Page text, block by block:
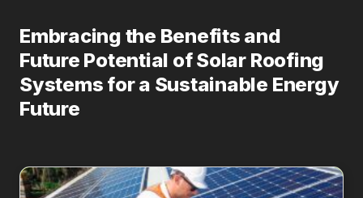
Embracing the Benefits and
Future Potential of Solar Roofing
Systems for a Sustainable Energy
Future